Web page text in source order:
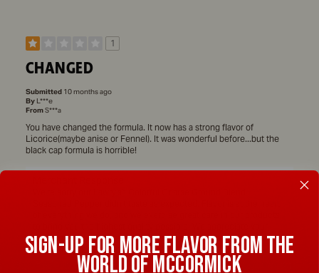
1
CHANGED
Submitted 10 months ago
By L***e
FromS***a
You have changed the formula. It now has a strong flavor of
Licorice(maybe anise or Fennel). It was wonderful before...but the
black cap formula is horrible!
feedback and have shared your flavor comments and details with
our Quality Team for their review. ~JM
SIGN-UP FOR MORE FLAVOR FROM THE
WORLD OF MCCORMICK